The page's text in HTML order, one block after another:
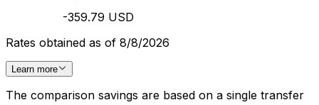
-359.79 USD
Rates obtained as of 8/8/2026
Learn more
The comparison savings are based on a single transfer